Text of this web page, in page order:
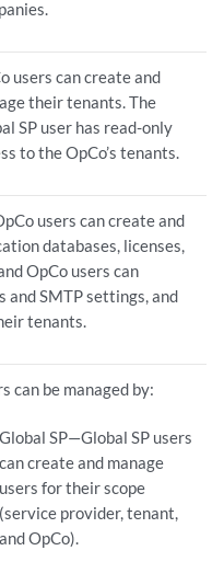
users can create and
their tenants. The
SP user has read-only
to the OpCo’s tenants.
users can create and
databases, licenses,
OpCo users can
SMTP settings, and
tenants.
can be managed by:
Global SP—Global SP users
can create and manage
users for their scope
(service provider, tenant,
and OpCo).